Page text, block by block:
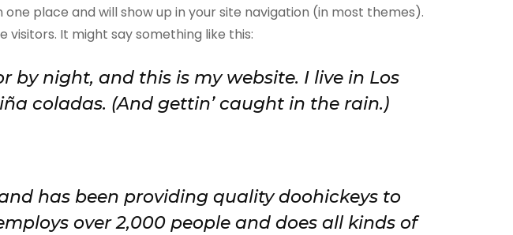
place and will show up in your site navigation (in most themes).
It might say something like this:
by night, and this is my website. I live in Los
coladas. (And gettin’ caught in the rain.)
has been providing quality doohickeys to
over 2,000 people and does all kinds of